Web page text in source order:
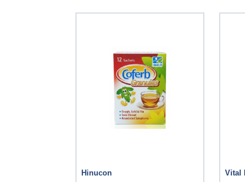
Hinucon Vital